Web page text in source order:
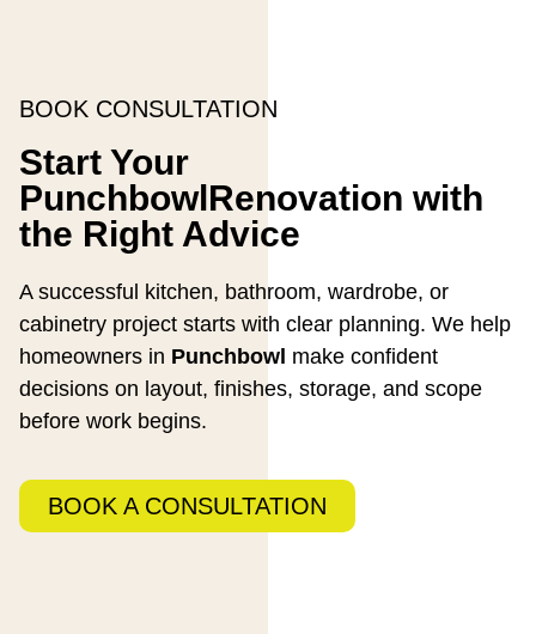
BOOK CONSULTATION
Start Your
PunchbowlRenovation with
the Right Advice
A successful kitchen, bathroom, wardrobe, or
cabinetry project starts with clear planning. We help
homeowners in Punchbowl make confident
decisions on layout, finishes, storage, and scope
before work begins.
BOOK A CONSULTATION